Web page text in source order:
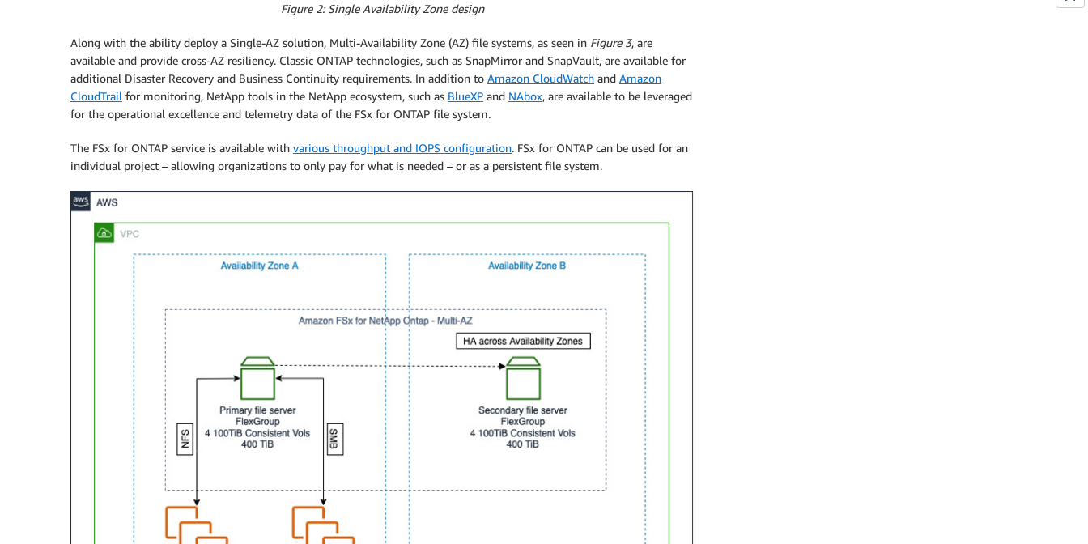
Figure 2: Single Availability Zone design
Along with the ability deploy a Single-AZ solution, Multi-Availability Zone (AZ) file systems, as seen in Figure 3, are
available and provide cross-AZ resiliency. Classic ONTAP technologies, such as SnapMirror and SnapVault, are available for
additional Disaster Recovery and Business Continuity requirements. In addition to Amazon CloudWatch and Amazon
CloudTrail for monitoring, NetApp tools in the NetApp ecosystem, such as BlueXP and NAbox, are available to be leveraged
for the operational excellence and telemetry data of the FSx for ONTAP file system.
The FSx for ONTAP service is available with various throughput and IOPS configuration. FSx for ONTAP can be used for an
individual project – allowing organizations to only pay for what is needed – or as a persistent file system.